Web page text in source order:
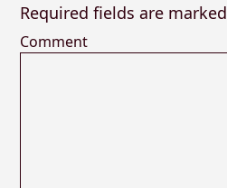
Required fields are marked
Comment